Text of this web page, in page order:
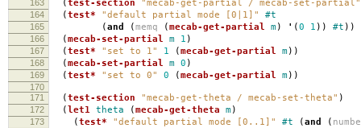
163 ( test-section "mecab-get-partial / mecab-set-partial"
164 ( test* "default partial mode [0|1]" #t
165 ( and ( memq ( mecab-get-partial m) ' ( 0 1 )) #t ))
166 ( mecab-set-partial m 1 )
167 ( test* "set to 1" 1 ( mecab-get-partial m))
168 ( mecab-set-partial m 0 )
169 ( test* "set to 0" 0 ( mecab-get-partial m))
170
171
( test-section "mecab-get-theta / mecab-set-theta" )
172 ( let1 theta ( mecab-get-theta m)
173 ( test* "default partial mode [0..1]" #t ( and (